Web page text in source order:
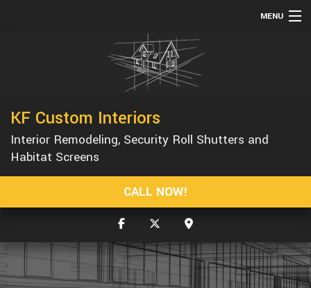
MENU
REMODELING
CONSTRUCTION
GALLERY
KF Custom Interiors
Interior Remodeling, Security Roll Shutters and
Habitat Screens
CALL NOW!